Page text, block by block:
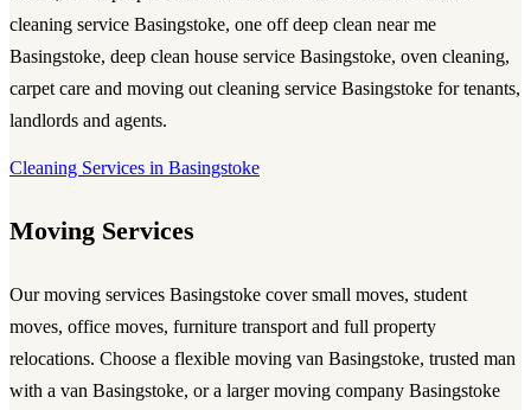
cleaning service Basingstoke, one off deep clean near me
Basingstoke, deep clean house service Basingstoke, oven cleaning,
carpet care and moving out cleaning service Basingstoke for tenants,
landlords and agents.
Cleaning Services in Basingstoke
Moving Services
Ourmoving services Basingstoke cover small moves, student
moves, office moves, furniture transport and full property
relocations. Choose a flexible moving van Basingstoke, trusted man
with a van Basingstoke, or a largermoving company Basingstoke